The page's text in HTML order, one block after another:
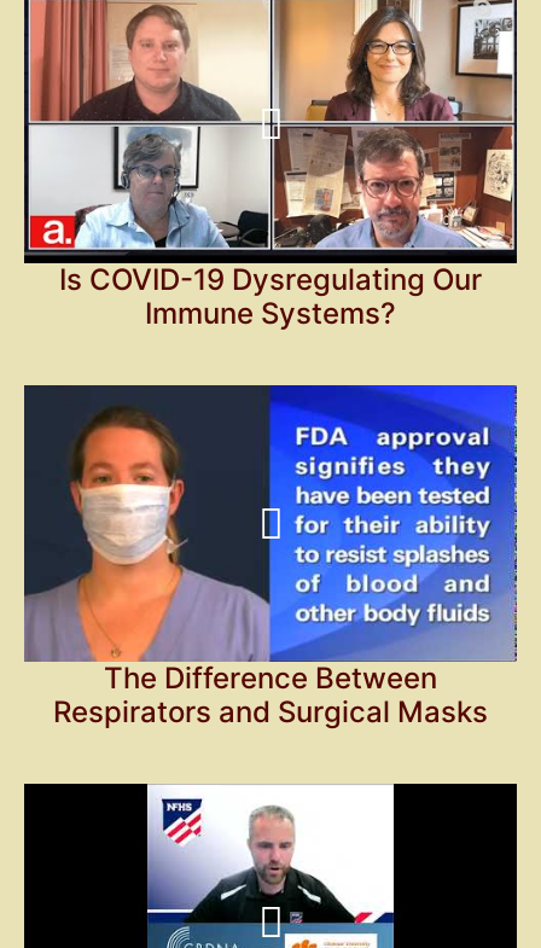
Is COVID-19 Dysregulating Our
Immune Systems?
The Difference Between
Respirators and Surgical Masks